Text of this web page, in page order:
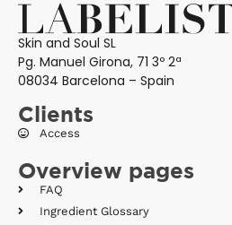
Skin and Soul SL
Pg. Manuel Girona, 71 3º 2ª
08034 Barcelona – Spain
Clients
Access
Overview pages
FAQ
Ingredient Glossary